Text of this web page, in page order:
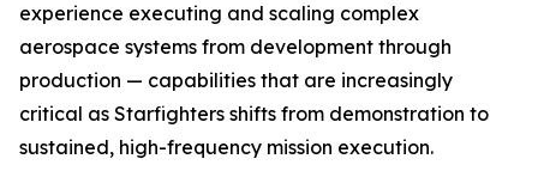
experience executing and scaling complex
aerospace systems from development through
production — capabilities that are increasingly
critical as Starfighters shifts from demonstration to
sustained, high-frequency mission execution.